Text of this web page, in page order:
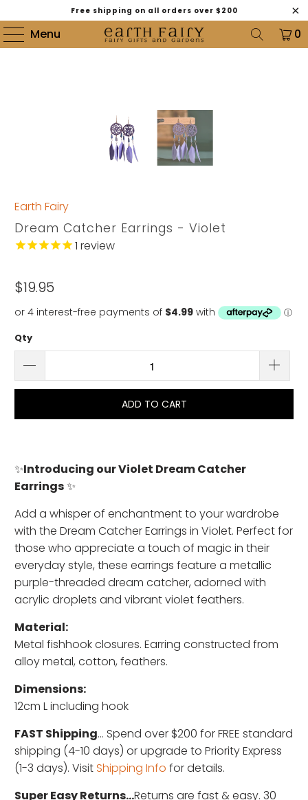
Free shipping on all orders over $200
Menu 0
Earth Fairy
Dream Catcher Earrings - Violet
1 review
$19.95
Qty
ADD TO CART
✨Introducing our Violet Dream Catcher
Earrings✨
Add a whisper of enchantment to your wardrobe
with the Dream Catcher Earrings in Violet. Perfect for
those who appreciate a touch of magic in their
everyday style, these earrings feature a metallic
purple-threaded dream catcher, adorned with
acrylic droplets and vibrant violet feathers.
Material:
Metal fishhook closures. Earring constructed from
alloy metal, cotton, feathers.
Dimensions:
12cm L including hook
FAST Shipping... Spend over $200 for FREE standard
shipping (4-10 days) or upgrade to Priority Express
(1-3 days). Visit Shipping Info for details.
Super Easy Returns...Returns are fast & easy. 30